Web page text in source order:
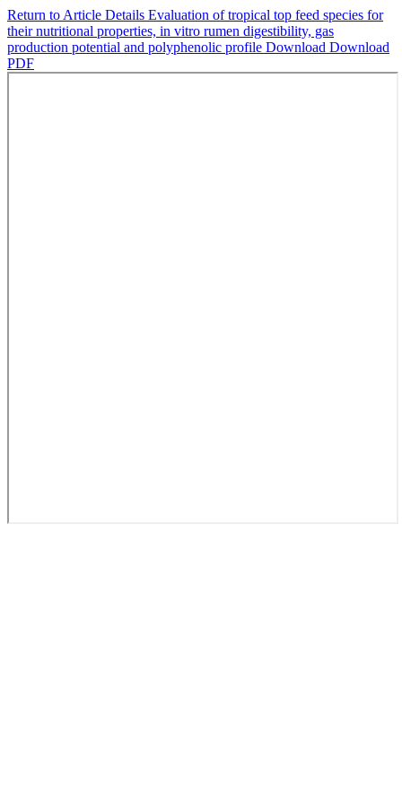
Return to Article Details Evaluation of tropical top feed species for
their nutritional properties, in vitro rumen digestibility, gas
production potential and polyphenolic profile Download Download
PDF